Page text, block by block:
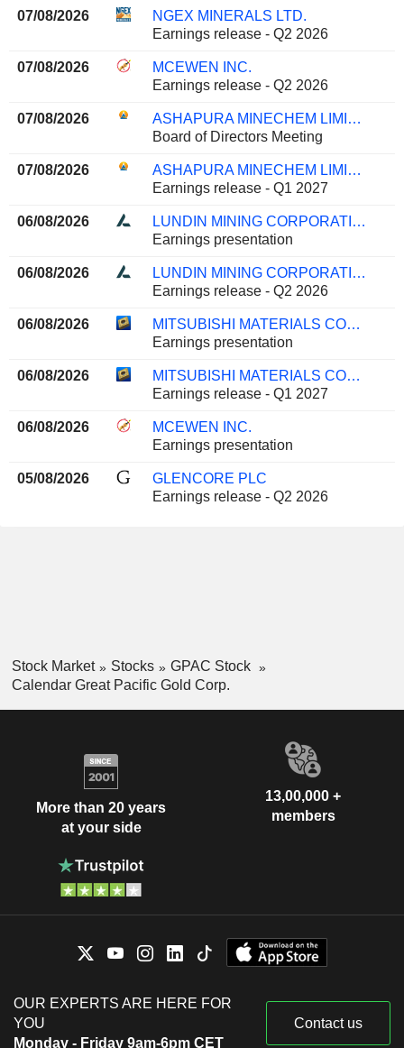
07/08/2026
NGEX MINERALS LTD.
Earnings release - Q2 2026
07/08/2026
MCEWEN INC.
Earnings release - Q2 2026
07/08/2026
ASHAPURA MINECHEM LIMITED
Board of Directors Meeting
07/08/2026
ASHAPURA MINECHEM LIMITED
Earnings release - Q1 2027
06/08/2026
LUNDIN MINING CORPORATION
Earnings presentation
06/08/2026
LUNDIN MINING CORPORATION
Earnings release - Q2 2026
06/08/2026
MITSUBISHI MATERIALS CORPORATION
Earnings presentation
06/08/2026
MITSUBISHI MATERIALS CORPORATION
Earnings release - Q1 2027
06/08/2026
MCEWEN INC.
Earnings presentation
05/08/2026
GLENCORE PLC
Earnings release - Q2 2026
Stock Market Stocks
GPAC Stock
Calendar Great Pacific Gold Corp.
More than 20 years
at your side
13,00,000 +
members
OUR EXPERTS ARE HERE FOR
YOU
Monday - Friday 9am-6pm CET
Contact us